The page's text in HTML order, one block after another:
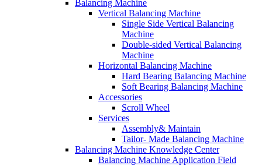
Balancing Machine
Vertical Balancing Machine
Single Side Vertical Balancing
Machine
Double-sided Vertical Balancing
Machine
Horizontal Balancing Machine
Hard Bearing Balancing Machine
Soft Bearing Balancing Machine
Accessories
Scroll Wheel
Services
Assembly& Maintain
Tailor- Made Balancing Machine
Balancing Machine Knowledge Center
Balancing Machine Application Field